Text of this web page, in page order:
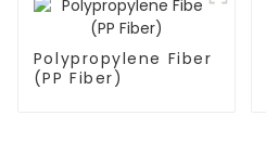
Polypropylene Fiber
(PP Fiber)